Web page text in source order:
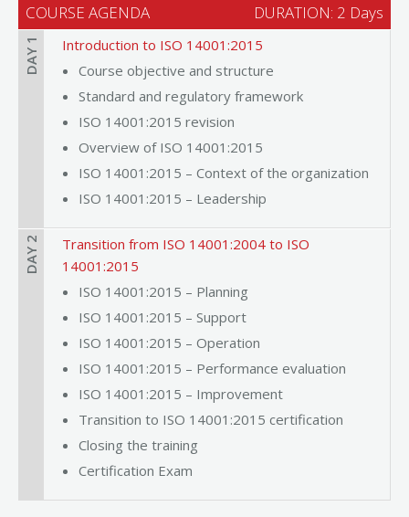
COURSE AGENDA DURATION: 2 Days
DAY 1
Introduction to ISO 14001:2015
Course objective and structure
Standard and regulatory framework
ISO 14001:2015 revision
Overview of ISO 14001:2015
ISO 14001:2015 – Context of the organization
ISO 14001:2015 – Leadership
DAY 2
Transition from ISO 14001:2004 to ISO
14001:2015
ISO 14001:2015 – Planning
ISO 14001:2015 – Support
ISO 14001:2015 – Operation
ISO 14001:2015 – Performance evaluation
ISO 14001:2015 – Improvement
Transition to ISO 14001:2015 certification
Closing the training
Certification Exam